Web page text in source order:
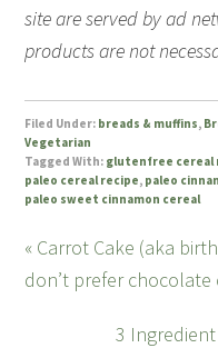
site are served by ad
products are not
Filed Under: breads & muffins,
Vegetarian
Tagged With: glutenfree cereal
paleo cereal recipe, paleo
paleo sweet cinnamon cereal
« Carrot Cake (aka
don’t prefer chocolate
3